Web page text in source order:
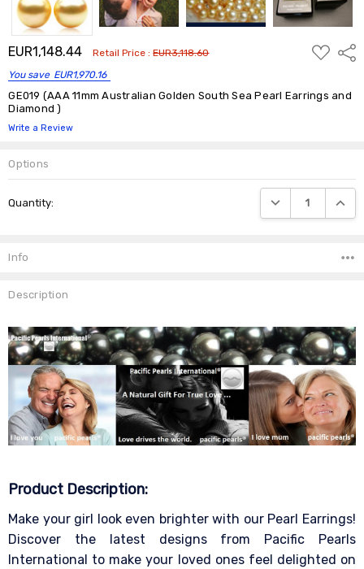
EUR1,148.44 Retail Price :EUR3,118.60
You save EUR1,970.16
ADD
TO
GE019 (AAA 11mm Australian Golden South Sea Pearl Earrings and
Diamond )
Write a Review
Options
Stock:
Quantity: DECREASE
Info
Description
Product Description:
Make your girl look even brighter with our Pearl Earrings!
Discover the latest designs from Pacific Pearls
International to make your loved ones feel delighted on